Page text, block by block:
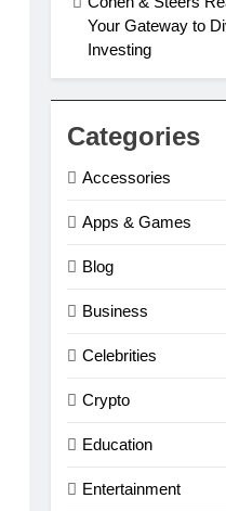
Your Gateway to
Investing
Categories
Accessories
Apps & Games
Blog
Business
Celebrities
Crypto
Education
Entertainment